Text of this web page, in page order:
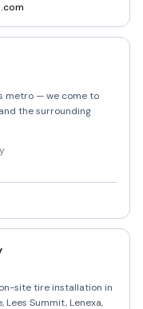
metro — we come to
the surrounding
site tire installation in
Lees Summit, Lenexa,